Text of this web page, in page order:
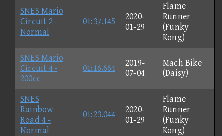
SNES Mario
Circuit 2 -
Normal
01:37.145
2020-
01-29
Flame
Runner
(Funky
Kong)
SNES Mario
Circuit 4 -
200cc
01:16.664
2019-
07-04
Mach Bike
(Daisy)
SNES
Rainbow
Road 4 -
Normal
01:23.044
2020-
01-29
Flame
Runner
(Funky
Kong)